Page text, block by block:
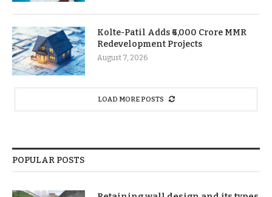
Kolte-Patil Adds ₹6,000 Crore MMR
Redevelopment Projects
August 7, 2026
LOAD MORE POSTS
POPULAR POSTS